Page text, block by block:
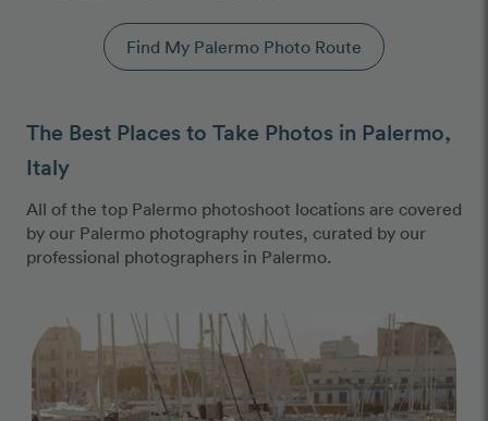
Find My Palermo Photo Route
The Best Places to Take Photos in Palermo,
Italy
All of the top Palermo photoshoot locations are covered
by our Palermo photography routes, curated by our
professional photographers in Palermo.
Photo Slideshow